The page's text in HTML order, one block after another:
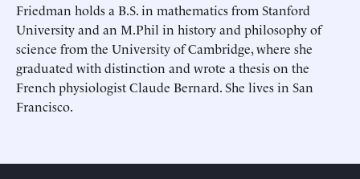
Friedman holds a B.S. in mathematics from Stanford
University and an M.Phil in history and philosophy of
science from the University of Cambridge, where she
graduated with distinction and wrote a thesis on the
French physiologist Claude Bernard. She lives in San
Francisco.